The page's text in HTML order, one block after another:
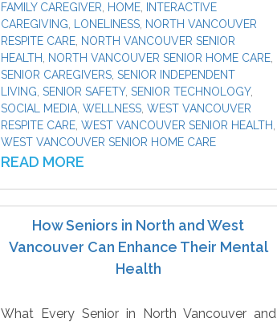
FAMILY CAREGIVER HOME,
INTERACTIVE
CAREGIVING
LONELINESS, NORTH VANCOUVER
RESPITE CARE, NORTH VANCOUVER SENIOR
HEALTH
NORTH VANCOUVER SENIOR HOME CARE,
SENIOR CAREGIVERS, SENIOR INDEPENDENT
LIVING SENIOR SAFETY, SENIOR TECHNOLOGY,
SOCIAL MEDIA, WELLNESS, WEST VANCOUVER
RESPITE CARE, WEST VANCOUVER SENIOR HEALTH
WEST VANCOUVER SENIOR HOME CARE
READ MORE
How Seniors in North and West
Vancouver Can Enhance Their Mental
Health
What Every Senior in North Vancouver and